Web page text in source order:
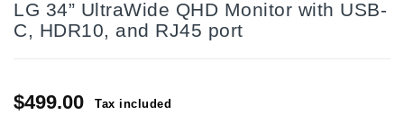
LG 34” UltraWide QHD Monitor with USB-
C, HDR10, and RJ45 port
$499.00 Tax included